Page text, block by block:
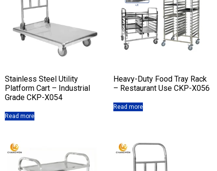
Stainless Steel Utility
Platform Cart – Industrial
Grade CKP-X054
Read more
Heavy-Duty Food Tray Rack
– Restaurant Use CKP-X056
Read more